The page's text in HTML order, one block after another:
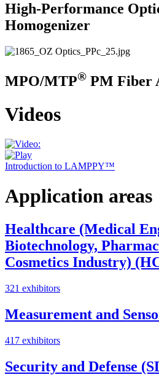
High-Performance
Homogenizer
MPO/MTP® PM Fiber
Videos
Introduction to LAMPPY™
Application areas
Healthcare (Medical
Biotechnology,
Cosmetics Industry)
321 exhibitors
Measurement and
417 exhibitors
Security and Defense